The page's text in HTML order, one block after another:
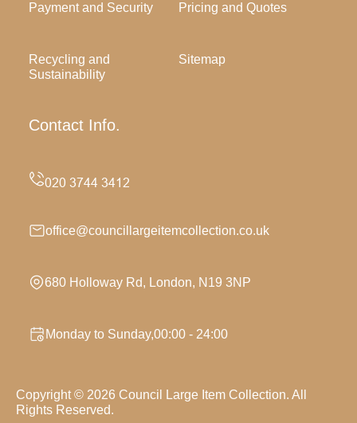
Payment and Security Pricing and Quotes
Recycling and
Sustainability
Sitemap
Contact Info.
office@councillargeitemcollection.co.uk
680 Holloway Rd, London, N19 3NP
Monday to Sunday,00:00 - 24:00
Copyright © 2026 Council Large Item Collection. All
Rights Reserved.